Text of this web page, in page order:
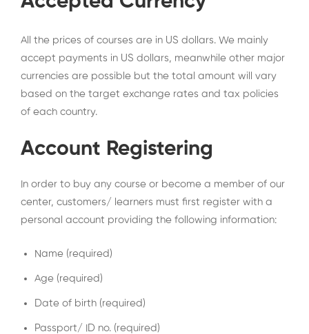
All the prices of courses are in US dollars. We mainly
accept payments in US dollars, meanwhile other major
currencies are possible but the total amount will vary
based on the target exchange rates and tax policies
of each country.
Account Registering
In order to buy any course or become a member of our
center, customers/ learners must first register with a
personal account providing the following information:
Name (required)
Age (required)
Date of birth (required)
Passport/ ID no. (required)